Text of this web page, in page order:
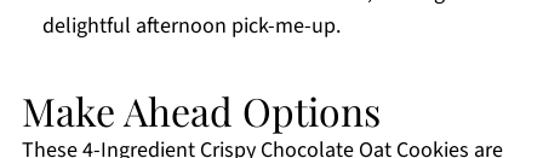
delightful afternoon pick-me-up.
Make Ahead Options
These 4-Ingredient Crispy Chocolate Oat Cookies are